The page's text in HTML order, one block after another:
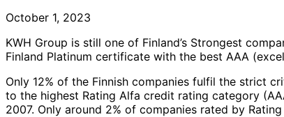
October 1, 2023
KWH Group is still one of Finland’s Strongest
Finland Platinum certificate with the best AAA
Only 12% of the Finnish companies fulfil the strict
to the highest Rating Alfa credit rating category
2007. Only around 2% of companies rated by